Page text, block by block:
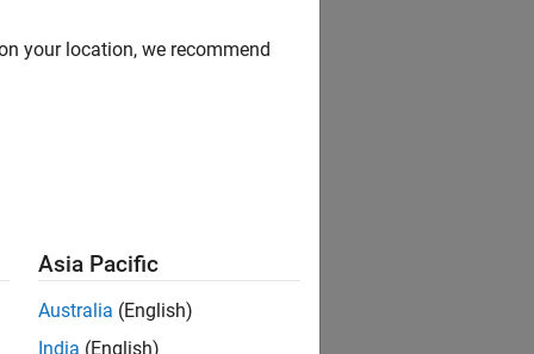
also written
with a
your location, we recommend
Asia Pacific
Australia (English)
India (English)